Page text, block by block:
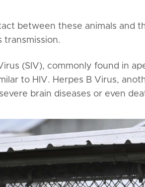
between these animals
transmission.
(SIV), commonly found in
to HIV. Herpes B Virus,
brain diseases or even